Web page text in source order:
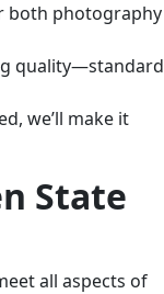
both photography
quality—standard
we’ll make it
State
all aspects of